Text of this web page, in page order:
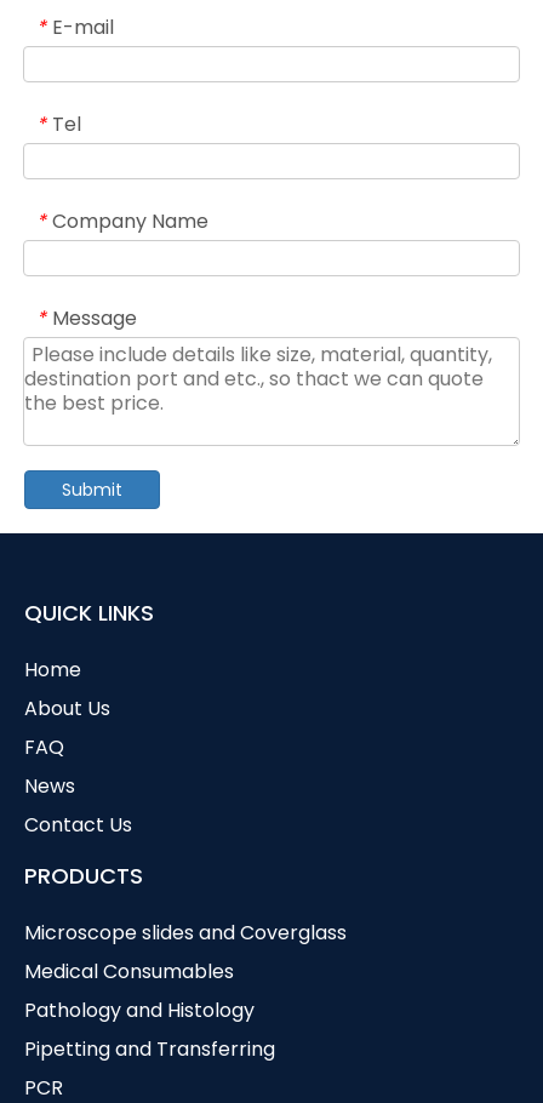
* E-mail
* Tel
* Company Name
* Message
Submit
QUICK LINKS
Home
About Us
FAQ
News
Contact Us
PRODUCTS
Microscope slides and Coverglass
Medical Consumables
Pathology and Histology
Pipetting and Transferring
PCR